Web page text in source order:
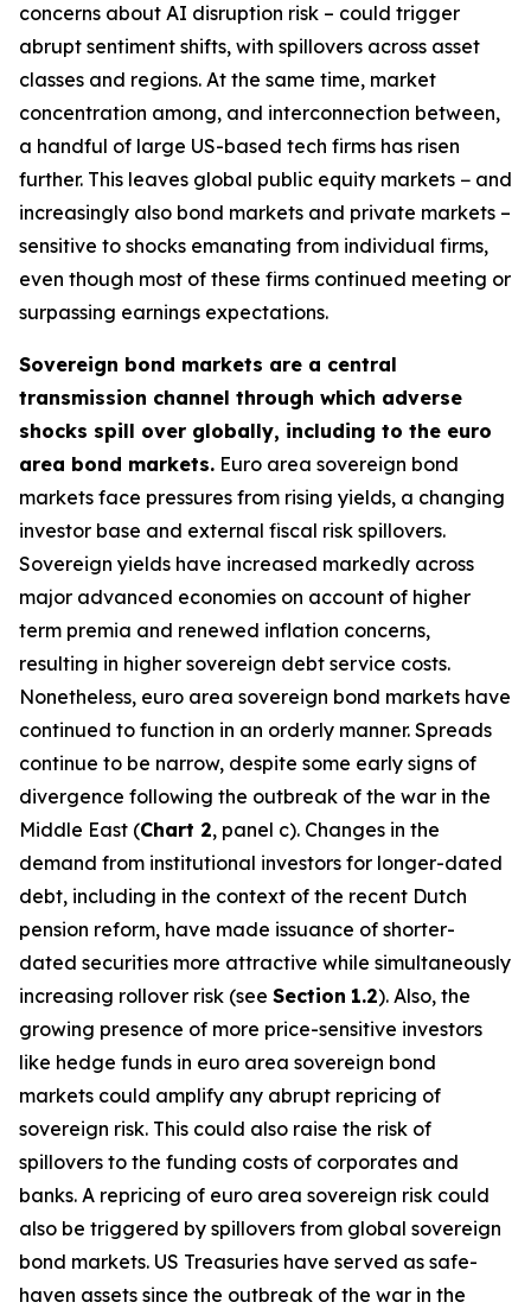
concerns about AI disruption risk – could trigger
abrupt sentiment shifts, with spillovers across asset
classes and regions. At the same time, market
concentration among, and interconnection between,
a handful of large US-based tech firms has risen
further. This leaves global public equity markets − and
increasingly also bond markets and private markets –
sensitive to shocks emanating from individual firms,
even though most of these firms continued meeting or
surpassing earnings expectations.
Sovereign bond markets are a central
transmission channel through which adverse
shocks spill over globally, including to the euro
area bond markets. Euro area sovereign bond
markets face pressures from rising yields, a changing
investor base and external fiscal risk spillovers.
Sovereign yields have increased markedly across
major advanced economies on account of higher
term premia and renewed inflation concerns,
resulting in higher sovereign debt service costs.
Nonetheless, euro area sovereign bond markets have
continued to function in an orderly manner. Spreads
continue to be narrow, despite some early signs of
divergence following the outbreak of the war in the
Middle East (Chart 2, panel c). Changes in the
demand from institutional investors for longer-dated
debt, including in the context of the recent Dutch
pension reform, have made issuance of shorter-
dated securities more attractive while simultaneously
increasing rollover risk (see Section 1.2). Also, the
growing presence of more price-sensitive investors
like hedge funds in euro area sovereign bond
markets could amplify any abrupt repricing of
sovereign risk. This could also raise the risk of
spillovers to the funding costs of corporates and
banks. A repricing of euro area sovereign risk could
also be triggered by spillovers from global sovereign
bond markets. US Treasuries have served as safe-
haven assets since the outbreak of the war in the